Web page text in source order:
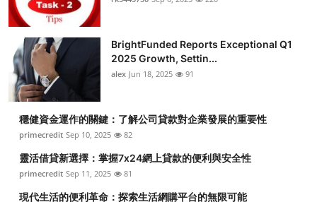
BrightFunded Reports Exceptional Q1
2025 Growth, Settin...
alex Jun 18, 2025 91
穩健資金運作的關鍵：了解公司貸款對企業發展的重要性
primecredit Sep 10, 2025 82
靈活借貸新選擇：掌握7x24網上貸款的便利與安全性
primecredit Sep 11, 2025 81
現代生活的便利革命：探索生活網購平台的無限可能